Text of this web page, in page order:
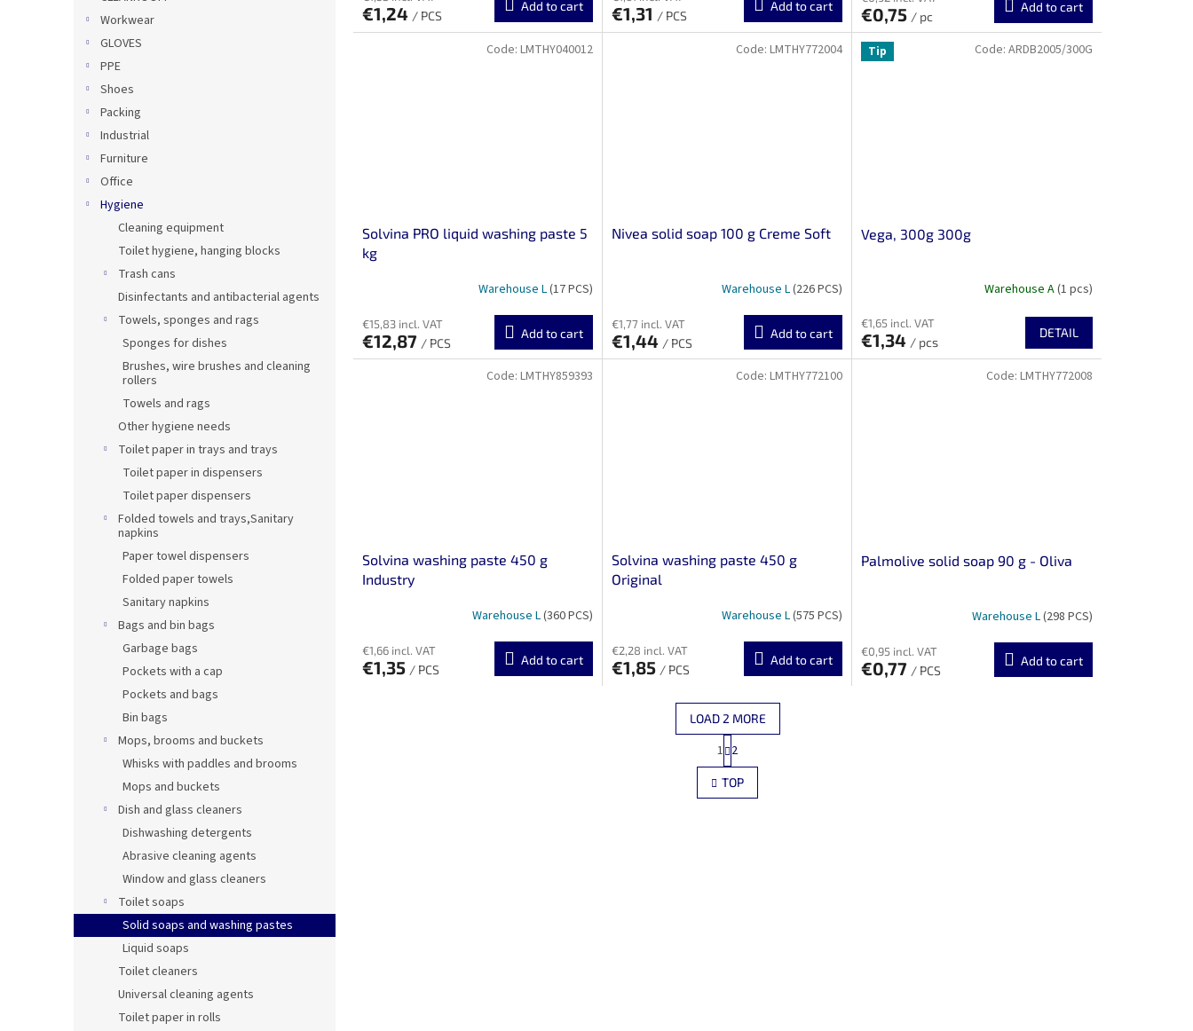
Workwear
GLOVES
PPE
Shoes
Packing
Industrial
Furniture
Office
Hygiene
Cleaning equipment
Toilet hygiene, hanging blocks
Trash cans
Disinfectants and antibacterial agents
Towels, sponges and rags
Sponges for dishes
Brushes, wire brushes and cleaning
rollers
Towels and rags
Other hygiene needs
Toilet paper in trays and trays
Toilet paper in dispensers
Toilet paper dispensers
Folded towels and trays,Sanitary
napkins
Paper towel dispensers
Folded paper towels
Sanitary napkins
Bags and bin bags
Garbage bags
Pockets with a cap
Pockets and bags
Bin bags
Mops, brooms and buckets
Whisks with paddles and brooms
Mops and buckets
Dish and glass cleaners
Dishwashing detergents
Abrasive cleaning agents
Window and glass cleaners
Toilet soaps
Solid soaps and washing pastes
Liquid soaps
Toilet cleaners
Universal cleaning agents
Toilet paper in rolls
€1,24 / PCS
Add to cart €1,31 / PCS
Add to cart €0,75 / pc
Add to cart
Solvina PRO liquid washing paste 5
kg
Warehouse L(17 PCS)
€15,83 incl. VAT
€12,87 / PCS
Add to cart
Code: LMTHY040012
Nivea solid soap 100 g Creme Soft
Warehouse L(226 PCS)
€1,77 incl. VAT
€1,44 / PCS
Add to cart
Code: LMTHY772004 Tip
Vega, 300g 300g
Warehouse A(1 pcs)
€1,65 incl. VAT
€1,34 / pcs
DETAIL
Code: ARDB2005/300G
Solvina washing paste 450 g
Industry
Warehouse L(360 PCS)
€1,66 incl. VAT
€1,35 / PCS
Add to cart
Code: LMTHY859393
Solvina washing paste 450 g
Original
Warehouse L(575 PCS)
€2,28 incl. VAT
€1,85 / PCS
Add to cart
Code: LMTHY772100
Palmolive solid soap 90 g - Oliva
Warehouse L(298 PCS)
€0,95 incl. VAT
€0,77 / PCS
Add to cart
Code: LMTHY772008
L
i
s
LOAD 2 MORE
a
g
i
n
1 2
TOP